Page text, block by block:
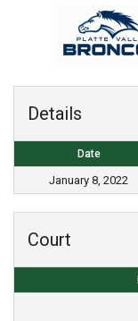
Details
Date
January 8, 2022
Court